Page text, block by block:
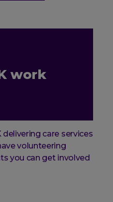
work
care services
volunteering
you can get involved